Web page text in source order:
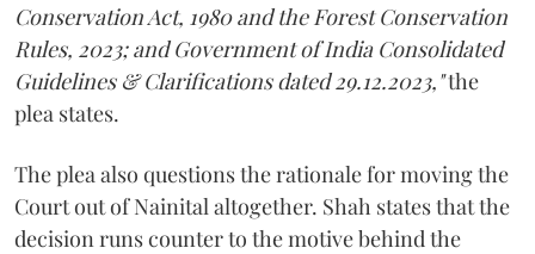
Conservation Act, 1980 and the Forest Conservation
Rules, 2023; and Government of India Consolidated
Guidelines & Clarifications dated 29.12.2023,"the
plea states.
The plea also questions the rationale for moving the
Court out of Nainital altogether. Shah states that the
decision runs counter to the motive behind the